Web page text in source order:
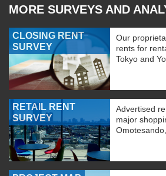
MORE SURVEYS AND
CLOSING RENT
SURVEY
Our
rents for
Tokyo and
RETAIL RENT
SURVEY
Advertised
major